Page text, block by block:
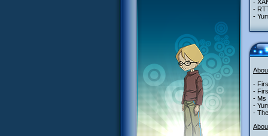
-
-
-
-
-
- Ms
-
-